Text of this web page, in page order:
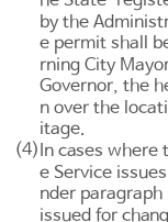
by the
e permit shall
rning City
Governor, the
n over the
itage.
(4) In cases
e Service
nder
issued for